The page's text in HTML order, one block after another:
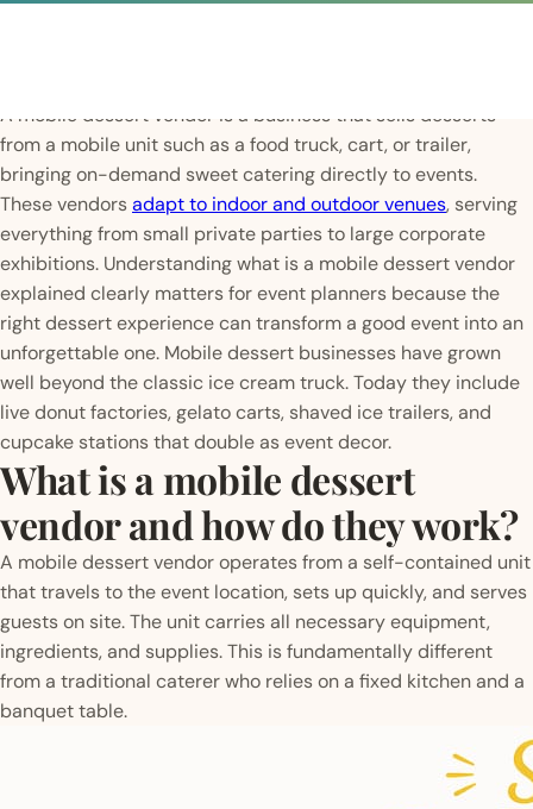
A mobile dessert vendor is a business that sells desserts
from a mobile unit such as a food truck, cart, or trailer,
bringing on-demand sweet catering directly to events.
These vendorsadapt to indoor and outdoor venues, serving
everything from small private parties to large corporate
exhibitions. Understanding what is a mobile dessert vendor
explained clearly matters for event planners because the
right dessert experience can transform a good event into an
unforgettable one. Mobile dessert businesses have grown
well beyond the classic ice cream truck. Today they include
live donut factories, gelato carts, shaved ice trailers, and
cupcake stations that double as event decor.
What is a mobile dessert
vendor and how do they work?
A mobile dessert vendor operates from a self-contained unit
that travels to the event location, sets up quickly, and serves
guests on site. The unit carries all necessary equipment,
ingredients, and supplies. This is fundamentally different
from a traditional caterer who relies on a fixed kitchen and a
banquet table.